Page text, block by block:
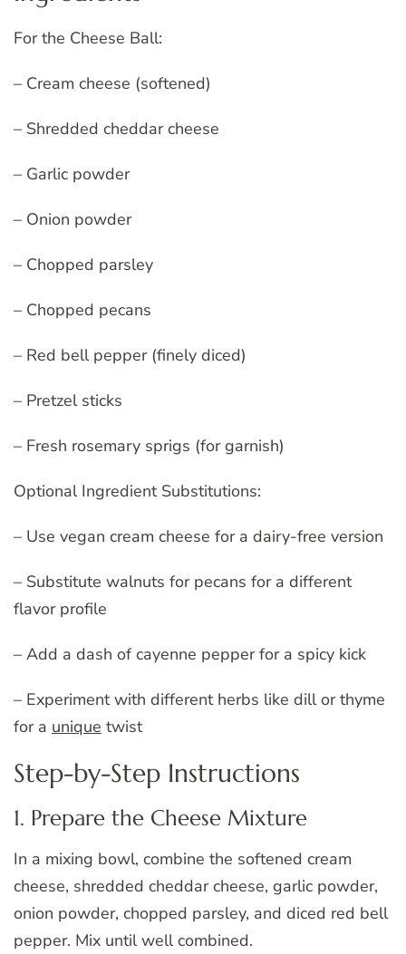
For the Cheese Ball:
– Cream cheese (softened)
– Shredded cheddar cheese
– Garlic powder
– Onion powder
– Chopped parsley
– Chopped pecans
– Red bell pepper (finely diced)
– Pretzel sticks
– Fresh rosemary sprigs (for garnish)
Optional Ingredient Substitutions:
– Use vegan cream cheese for a dairy-free version
– Substitute walnuts for pecans for a different
flavor profile
– Add a dash of cayenne pepper for a spicy kick
– Experiment with different herbs like dill or thyme
for a unique twist
Step-by-Step Instructions
1. Prepare the Cheese Mixture
In a mixing bowl, combine the softened cream
cheese, shredded cheddar cheese, garlic powder,
onion powder, chopped parsley, and diced red bell
pepper. Mix until well combined.